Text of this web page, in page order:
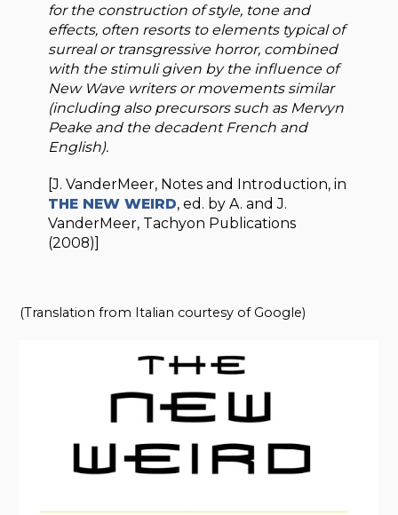
for the construction of style, tone and
effects, often resorts to elements typical of
surreal or transgressive horror, combined
with the stimuli given by the influence of
New Wave writers or movements similar
(including also precursors such as Mervyn
Peake and the decadent French and
English).
[J. VanderMeer, Notes and Introduction, in
THE NEW WEIRD, ed. by A. and J.
VanderMeer, Tachyon Publications
(2008)]
(Translation from Italian courtesy of Google)